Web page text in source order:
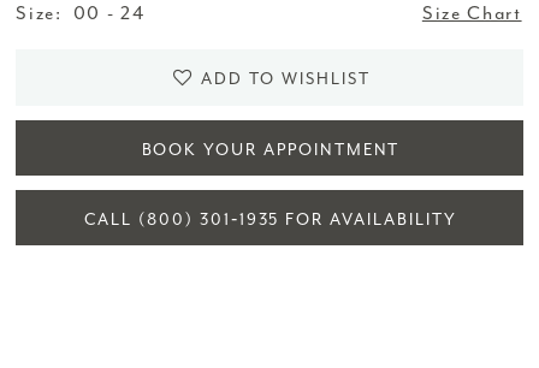
Size: 00 - 24 Size Chart
ADD TO WISHLIST
BOOK YOUR APPOINTMENT
CALL (800) 301‑1935 FOR AVAILABILITY